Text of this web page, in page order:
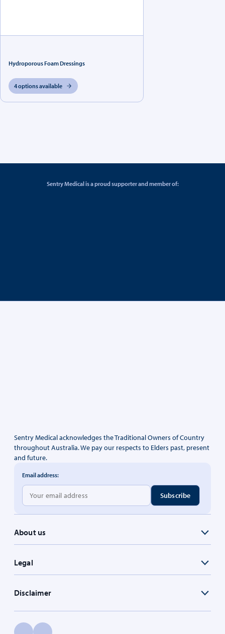
Hydroporous Foam Dressings
4 options available
Sentry Medical is a proud supporter and member of:
Sentry Medical acknowledges the Traditional Owners of Country
throughout Australia. We pay our respects to Elders past, present
and future.
About us
Legal
Disclaimer
Email address: